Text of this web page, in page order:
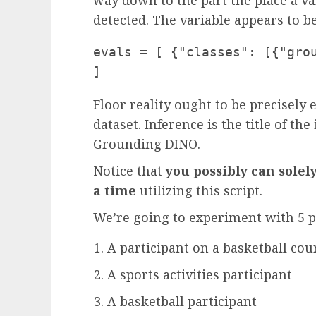
detected. The variable appears to
evals = [ {"classes":
]
Floor reality ought to be precisely
dataset. Inference is the title of
Grounding DINO.
Notice thatyou possibly can
a time utilizing this script.
We’re going to experiment with 5
A participant on a basketball
A sports activities participant
A basketball participant